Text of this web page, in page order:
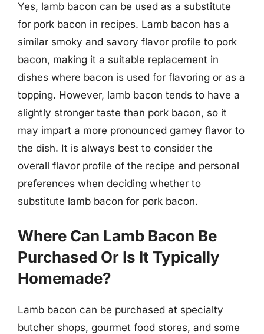
Yes, lamb bacon can be used as a substitute
for pork bacon in recipes. Lamb bacon has a
similar smoky and savory flavor profile to pork
bacon, making it a suitable replacement in
dishes where bacon is used for flavoring or as a
topping. However, lamb bacon tends to have a
slightly stronger taste than pork bacon, so it
may impart a more pronounced gamey flavor to
the dish. It is always best to consider the
overall flavor profile of the recipe and personal
preferences when deciding whether to
substitute lamb bacon for pork bacon.
Where Can Lamb Bacon Be
Purchased Or Is It Typically
Homemade?
Lamb bacon can be purchased at specialty
butcher shops, gourmet food stores, and some